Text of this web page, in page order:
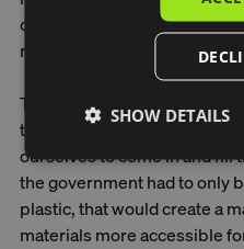
cheaper to buy recycled
recycled plastic onshore.
The government can help
then encourage
ourselves to come in and fill
the government had to only
plastic, that would create a
materials more accessible
SHOW DETAILS